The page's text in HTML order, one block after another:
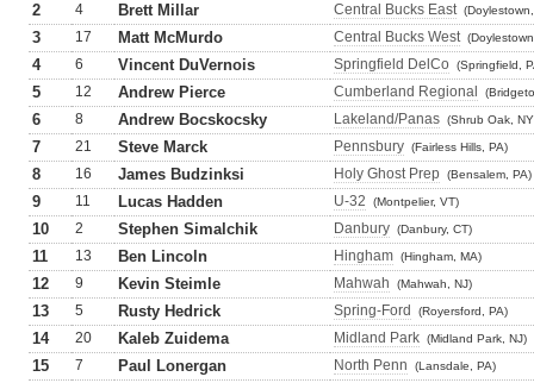
2 4 Brett Millar Central Bucks East
3 17 Matt McMurdo Central Bucks West
4 6 Vincent DuVernois Springfield DelCo (Springfield,
5 12 Andrew Pierce Cumberland Regional
6 8 Andrew Bocskocsky Lakeland/Panas (Shrub Oak,
7 21 Steve Marck Pennsbury (Fairless Hills, PA)
8 16 James Budzinksi Holy Ghost Prep (Bensalem, PA)
9 11 Lucas Hadden U-32 (Montpelier, VT)
10 2 Stephen Simalchik Danbury (Danbury, CT)
11 13 Ben Lincoln Hingham (Hingham, MA)
12 9 Kevin Steimle Mahwah (Mahwah, NJ)
13 5 Rusty Hedrick Spring-Ford (Royersford, PA)
14 20 Kaleb Zuidema Midland Park (Midland Park, NJ)
15 7 Paul Lonergan North Penn (Lansdale, PA)